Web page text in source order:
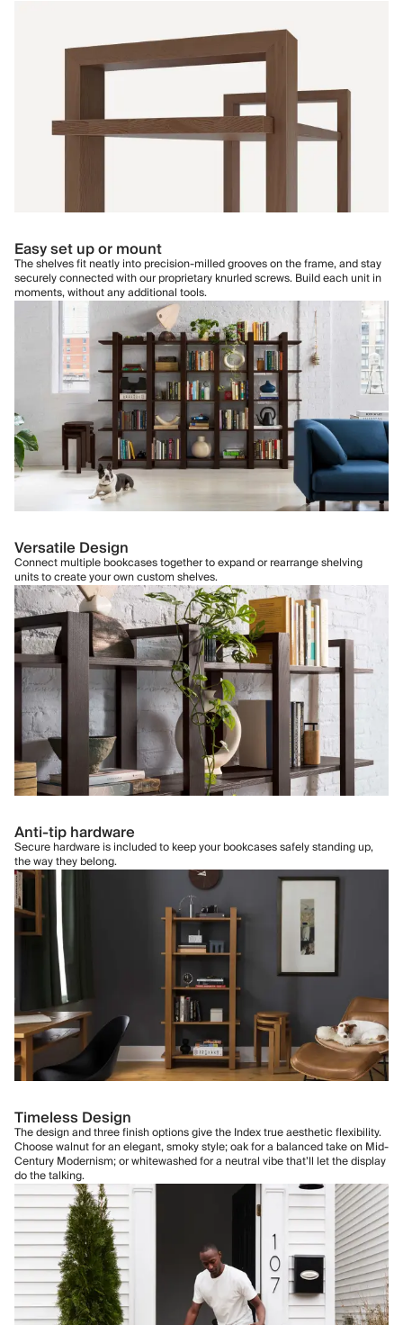
Easy set up or mount
The shelves fit neatly into precision-milled grooves on the frame, and stay
securely connected with our proprietary knurled screws. Build each unit in
moments, without any additional tools.
Versatile Design
Connect multiple bookcases together to expand or rearrange shelving
units to create your own custom shelves.
Anti-tip hardware
Secure hardware is included to keep your bookcases safely standing up,
the way they belong.
Timeless Design
The design and three finish options give the Index true aesthetic flexibility.
Choose walnut for an elegant, smoky style; oak for a balanced take on Mid-
Century Modernism; or whitewashed for a neutral vibe that’ll let the display
do the talking.